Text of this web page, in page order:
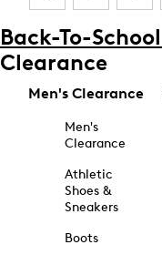
Back-To-
Clearance
Men's Clearance
Men's
Clearance
Athletic
Shoes &
Sneakers
Boots